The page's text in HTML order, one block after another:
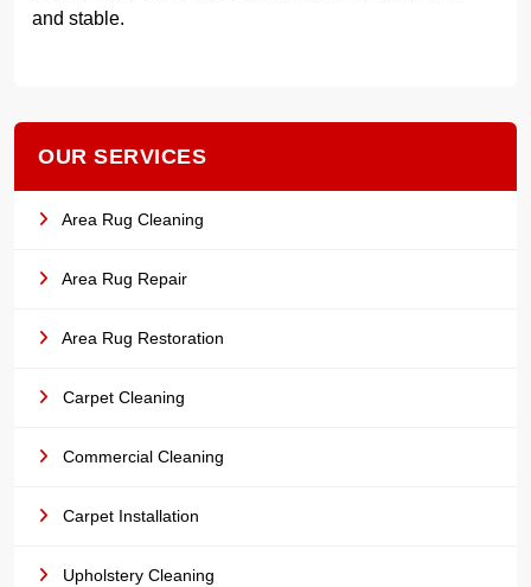
and stable.
OUR SERVICES
Area Rug Cleaning
Area Rug Repair
Area Rug Restoration
Carpet Cleaning
Commercial Cleaning
Carpet Installation
Upholstery Cleaning